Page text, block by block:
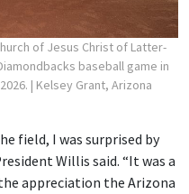
of Jesus Christ of Latter-
baseball game in
| Kelsey Grant, Arizona
field, I was surprised by
Willis said. “It was a
appreciation the Arizona